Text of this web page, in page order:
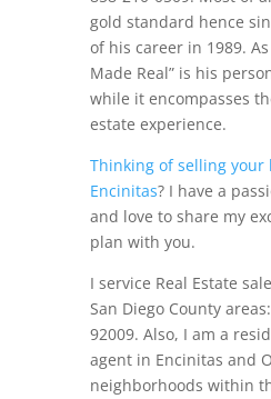
gold standard hence
of his career in 1989.
Made Real” is his
while it encompasses
estate experience.
Thinking of selling your
Encinitas? I have a
and love to share my
plan with you.
I service Real Estate
San Diego County
92009. Also, I am a
agent in Encinitas and
neighborhoods within